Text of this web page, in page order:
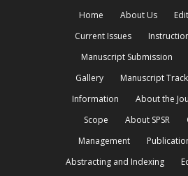
Home About Us
Current Issues
Manuscript Submission
Gallery
Manuscript
Information
About the
Scope
About SPSR
Management
Abstracting and Indexing